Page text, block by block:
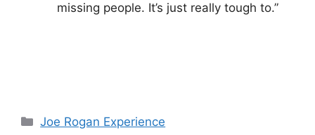
missing people. It’s just really tough to.”
Categories
Joe Rogan Experience